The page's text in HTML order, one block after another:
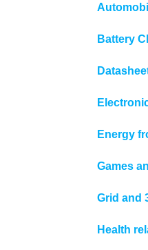
Battery
Energy
Games
Grid and
Health